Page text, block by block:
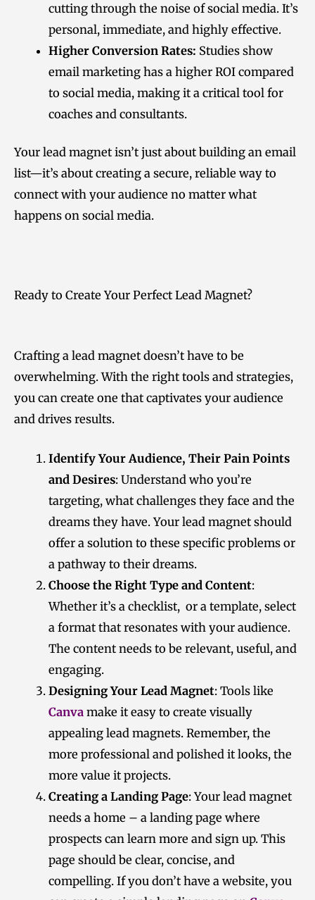
cutting through the noise of social media. It’s
personal, immediate, and highly effective.
Higher Conversion Rates: Studies show
email marketing has a higher ROI compared
to social media, making it a critical tool for
coaches and consultants.
Your lead magnet isn’t just about building an email
list—it’s about creating a secure, reliable way to
connect with your audience no matter what
happens on social media.
Ready to Create Your Perfect Lead Magnet?
Crafting a lead magnet doesn’t have to be
overwhelming. With the right tools and strategies,
you can create one that captivates your audience
and drives results.
Identify Your Audience, Their Pain Points
and Desires: Understand who you’re
targeting, what challenges they face and the
dreams they have. Your lead magnet should
offer a solution to these specific problems or
a pathway to their dreams.
Choose the Right Type and Content:
Whether it’s a checklist, or a template, select
a format that resonates with your audience.
The content needs to be relevant, useful, and
engaging.
Designing Your Lead Magnet: Tools like
Canva make it easy to create visually
appealing lead magnets. Remember, the
more professional and polished it looks, the
more value it projects.
Creating a Landing Page: Your lead magnet
needs a home – a landing page where
prospects can learn more and sign up. This
page should be clear, concise, and
compelling. If you don’t have a website, you